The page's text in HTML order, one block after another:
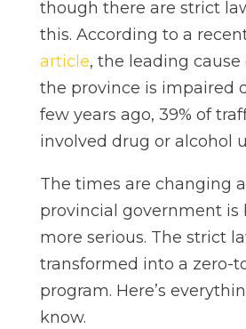
though there are strict
this. According to a
article, the leading
the province is impaired
few years ago, 39% of
involved drug or alcohol
The times are changing
provincial government is
more serious. The strict
transformed into a zero-
program. Here’s
know.